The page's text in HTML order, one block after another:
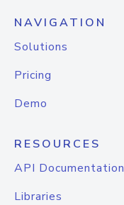
NAVIGATION
Solutions
Pricing
Demo
RESOURCES
API Documentation
Libraries